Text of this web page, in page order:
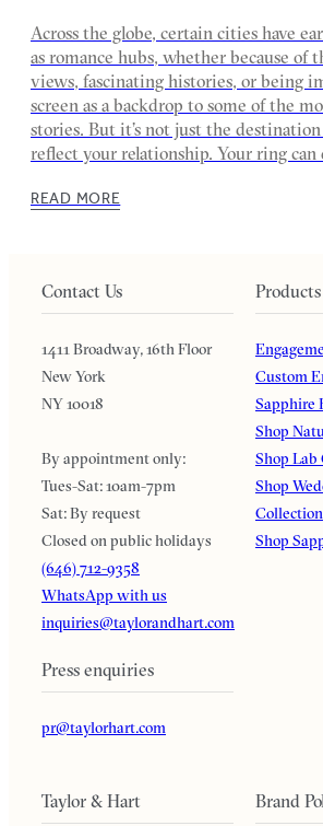
Across the globe, certain cities have
as romance hubs, whether because of
views, fascinating histories, or being
screen as a backdrop to some of the
stories. But it’s not just the
reflect your relationship. Your ring can
READ MORE
Contact Us
1411 Broadway, 16th Floor
New York
NY 10018
By appointment only:
Tues-Sat: 10am-7pm
Sat: By request
Closed on public holidays
(646) 712-9358
WhatsApp with us
inquiries@taylorandhart.com
Press enquiries
pr@taylorhart.com
Products
Custom
Sapphire
Shop
Shop Lab
Shop
Collection
Shop
Taylor & Hart Brand